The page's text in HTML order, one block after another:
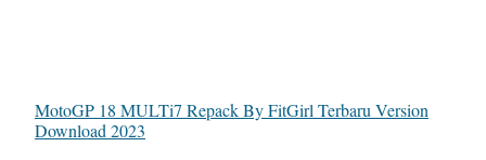
MotoGP 18 MULTi7 Repack By FitGirl Terbaru Version
Download 2023